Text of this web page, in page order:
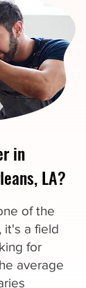
in
LA?
of the
it's a field
for
average